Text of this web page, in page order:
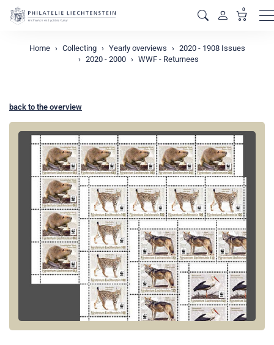
0
Home Collecting Yearly overviews
2020 - 1908 Issues
2020 - 2000
WWF - Returnees
back to the overview